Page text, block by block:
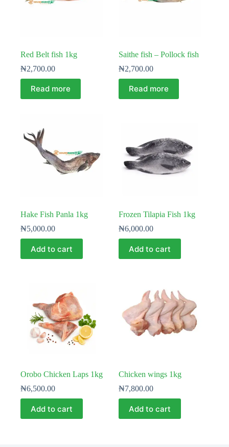
Red Belt fish 1kg
₦2,700.00
Read more
Saithe fish – Pollock fish
₦2,700.00
Read more
Hake Fish Panla 1kg
₦5,000.00
Add to cart
Frozen Tilapia Fish 1kg
₦6,000.00
Add to cart
Orobo Chicken Laps 1kg
₦6,500.00
Add to cart
Chicken wings 1kg
₦7,800.00
Add to cart